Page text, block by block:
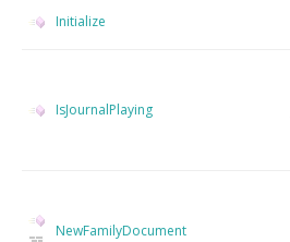
Initialize
IsJournalPlaying
NewFamilyDocument